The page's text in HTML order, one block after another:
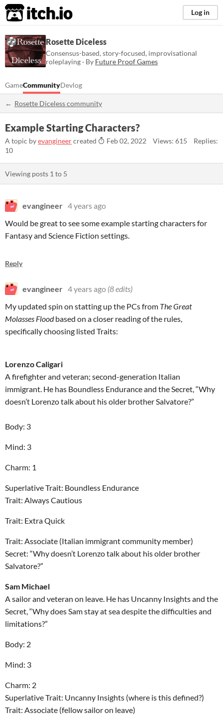
itch.io Log in
Rosette Diceless
Consensus-based, story-focused, improvisational
roleplaying · By Future Proof Games
GameCommunityDevlog
Rosette Diceless community
Example Starting Characters?
A topic byevangineercreated Feb 02, 2022 Views: 615
Replies:
10
Viewing posts 1 to 5
evangineer 4 years ago
Would be great to see some example starting characters for
Fantasy and Science Fiction settings.
Reply
evangineer 4 years ago (8 edits)
My updated spin on statting up the PCs from The Great
Molasses Floodbased on a closer reading of the rules,
specifically choosing listed Traits:
Lorenzo Caligari
A firefighter and veteran; second-generation Italian
immigrant. He has Boundless Endurance and the Secret, “Why
doesn’t Lorenzo talk about his older brother Salvatore?”
Body: 3
Mind: 3
Charm: 1
Superlative Trait: Boundless Endurance
Trait: Always Cautious
Trait: Extra Quick
Trait: Associate (Italian immigrant community member)
Secret: “Why doesn’t Lorenzo talk about his older brother
Salvatore?”
Sam Michael
A sailor and veteran on leave. He has Uncanny Insights and the
Secret, “Why does Sam stay at sea despite the difficulties and
limitations?”
Body: 2
Mind: 3
Charm: 2
Superlative Trait: Uncanny Insights (where is this defined?)
Trait: Associate (fellow sailor on leave)